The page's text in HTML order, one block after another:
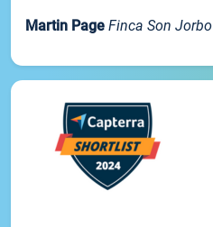
Martin Page Finca Son Jorbo